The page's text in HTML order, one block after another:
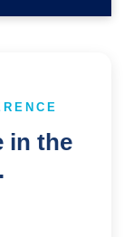
in the